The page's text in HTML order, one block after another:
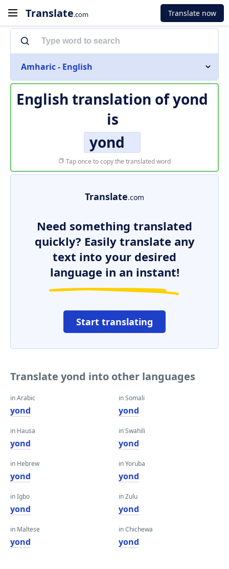
Translate.com Translate now
Amharic - English
English translation ofyond
is
yond
Tap once to copy the translated word
Translate.com
Need something translated
quickly? Easily translate any
text into your desired
language in an instant!
Start translating
Translate yond into other languages
in Arabic
yond
in Hausa
yond
in Hebrew
yond
in Igbo
yond
in Maltese
yond
in Somali
yond
in Swahili
yond
in Yoruba
yond
in Zulu
yond
in Chichewa
yond